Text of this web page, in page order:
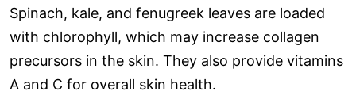
Spinach, kale, and fenugreek leaves are loaded
with chlorophyll, which may increase collagen
precursors in the skin. They also provide vitamins
A and C for overall skin health.